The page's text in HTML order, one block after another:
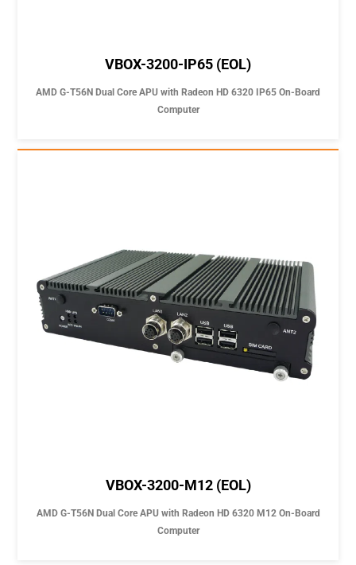
VBOX-3200-IP65 (EOL)
AMD G-T56N Dual Core APU with Radeon HD 6320 IP65 On-Board
Computer
VBOX-3200-M12 (EOL)
AMD G-T56N Dual Core APU with Radeon HD 6320 M12 On-Board
Computer